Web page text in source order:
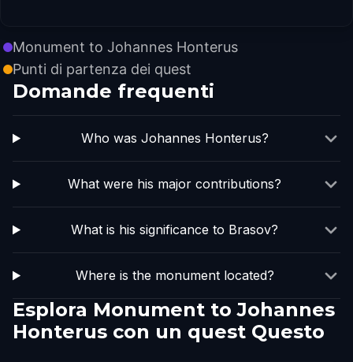
Monument to Johannes Honterus
Punti di partenza dei quest
Domande frequenti
Who was Johannes Honterus?
What were his major contributions?
What is his significance to Brasov?
Where is the monument located?
Esplora Monument to Johannes
Honterus con un quest Questo